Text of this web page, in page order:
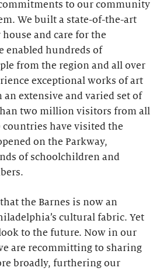
to our community
We built a state-of-the-art
and care for the
enabled hundreds of
from the region and all over
exceptional works of art
extensive and varied set of
two million visitors from all
countries have visited the
on the Parkway,
of schoolchildren and
the Barnes is now an
cultural fabric. Yet
to the future. Now in our
are recommitting to sharing
broadly, furthering our